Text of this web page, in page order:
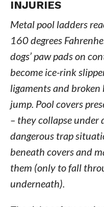
INJURIES
Metal pool ladders
160 degrees
dogs’ paw pads on
become ice-rink
ligaments and broken
jump. Pool covers
– they collapse under
dangerous trap
beneath covers and
them (only to fall
underneath).